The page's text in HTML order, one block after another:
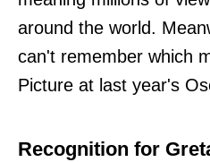
around the world.
can't remember which
Picture at last year's
Recognition for